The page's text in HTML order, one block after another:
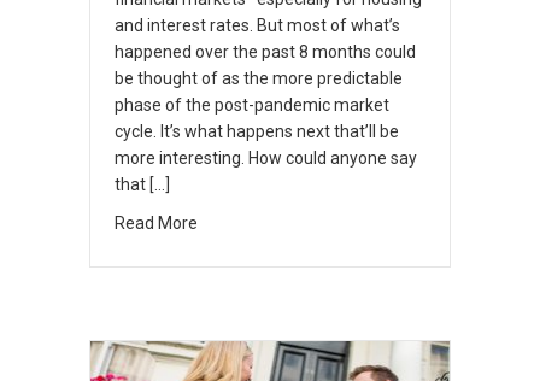
and interest rates. But most of what’s
happened over the past 8 months could
be thought of as the more predictable
phase of the post-pandemic market
cycle. It’s what happens next that’ll be
more interesting. How could anyone say
that […]
Read More